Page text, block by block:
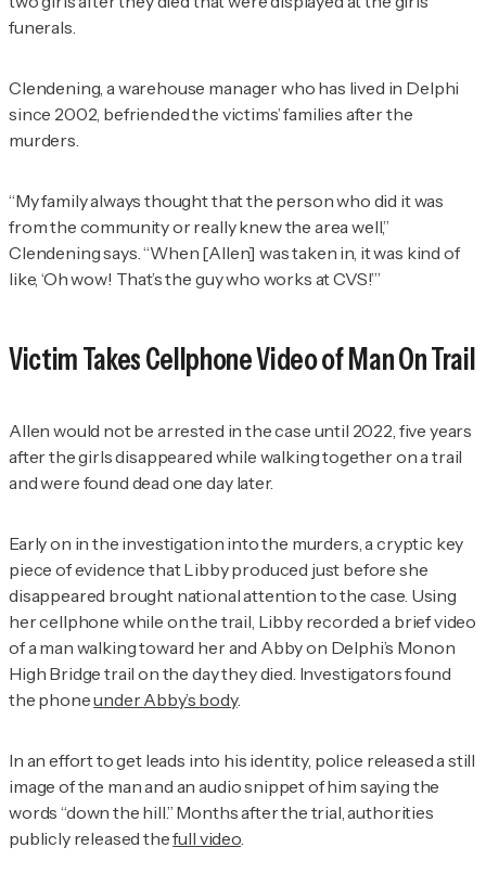
funerals.
Clendening, a warehouse manager who has lived in Delphi
since 2002, befriended the victims’ families after the
murders.
“My family always thought that the person who did it was
from the community or really knew the area well,”
Clendening says. “When [Allen] was taken in, it was kind of
like, ‘Oh wow! That’s the guy who works at CVS!’”
Victim Takes Cellphone Video of Man On Trail
Allen would not be arrested in the case until 2022, five years
after the girls disappeared while walking together on a trail
and were found dead one day later.
Early on in the investigation into the murders, a cryptic key
piece of evidence that Libby produced just before she
disappeared brought national attention to the case. Using
her cellphone while on the trail, Libby recorded a brief video
of a man walking toward her and Abby on Delphi’s Monon
High Bridge trail on the day they died. Investigators found
the phoneunder Abby’s body.
In an effort to get leads into his identity, police released a still
image of the man and an audio snippet of him saying the
words “down the hill.” Months after the trial, authorities
publicly released thefull video.